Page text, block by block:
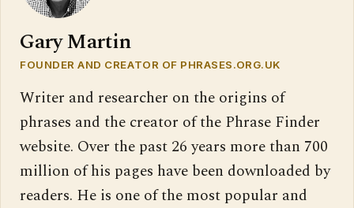
Gary Martin
FOUNDER AND CREATOR OF PHRASES.ORG.UK
Writer and researcher on the origins of
phrases and the creator of the Phrase Finder
website. Over the past 26 years more than 700
million of his pages have been downloaded by
readers. He is one of the most popular and